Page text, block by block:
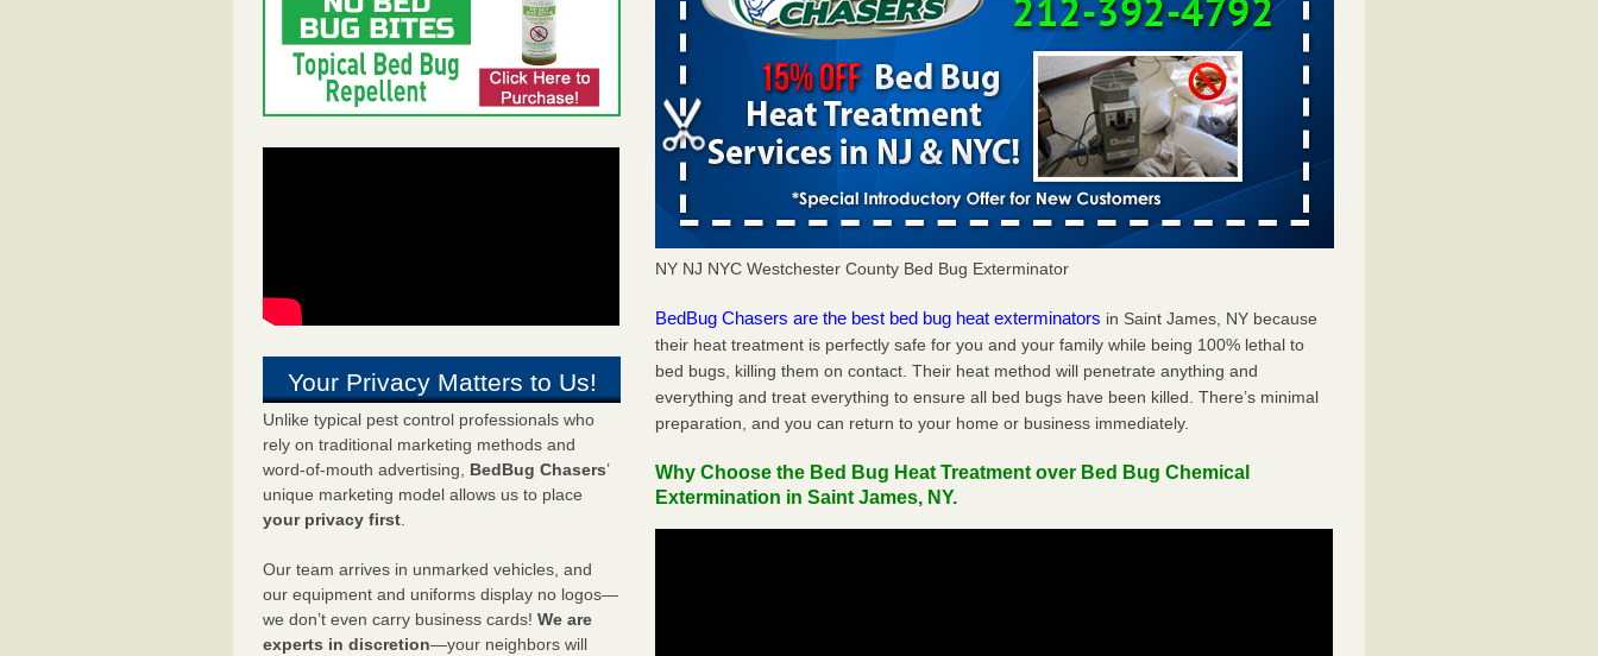
Your Privacy Matters to Us!
Unlike typical pest control professionals who
rely on traditional marketing methods and
word-of-mouth advertising, BedBug Chasers’
unique marketing model allows us to place
your privacy first.
Our team arrives in unmarked vehicles, and
our equipment and uniforms display no logos—
we don’t even carry business cards! We are
experts in discretion—your neighbors will
NY NJ NYC Westchester County Bed Bug Exterminator
BedBug Chasers are the best bed bug heat exterminators in Saint James, NY because
their heat treatment is perfectly safe for you and your family while being 100% lethal to
bed bugs, killing them on contact. Their heat method will penetrate anything and
everything and treat everything to ensure all bed bugs have been killed. There’s minimal
preparation, and you can return to your home or business immediately.
Why Choose the Bed Bug Heat Treatment over Bed Bug Chemical
Extermination in Saint James, NY.